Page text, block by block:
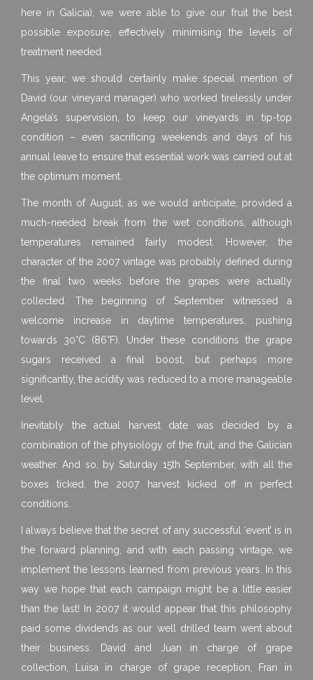
here in Galicia), we were able to give our fruit the best
possible exposure, effectively minimising the levels of
treatment needed.
This year, we should certainly make special mention of
David (our vineyard manager) who worked tirelessly under
Angela’s supervision, to keep our vineyards in tip-top
condition – even sacrificing weekends and days of his
annual leave to ensure that essential work was carried out at
the optimum moment.
The month of August, as we would anticipate, provided a
much-needed break from the wet conditions, although
temperatures remained fairly modest. However, the
character of the 2007 vintage was probably defined during
the final two weeks before the grapes were actually
collected. The beginning of September witnessed a
welcome increase in daytime temperatures, pushing
towards 30°C (86°F). Under these conditions the grape
sugars received a final boost, but perhaps more
significantly, the acidity was reduced to a more manageable
level.
Inevitably the actual harvest date was decided by a
combination of the physiology of the fruit, and the Galician
weather. And so, by Saturday 15th September, with all the
boxes ticked, the 2007 harvest kicked off in perfect
conditions.
I always believe that the secret of any successful ‘event’ is in
the forward planning, and with each passing vintage, we
implement the lessons learned from previous years. In this
way we hope that each campaign might be a little easier
than the last! In 2007 it would appear that this philosophy
paid some dividends as our well drilled team went about
their business. David and Juan in charge of grape
collection, Luisa in charge of grape reception, Fran in